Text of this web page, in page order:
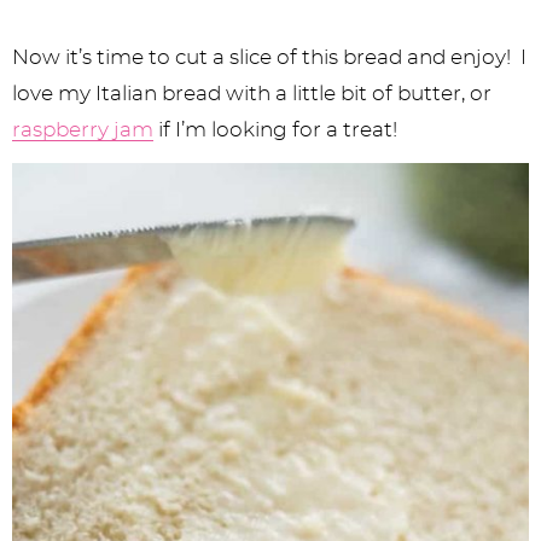
Now it’s time to cut a slice of this bread and enjoy! I
love my Italian bread with a little bit of butter, or
raspberry jam if I’m looking for a treat!